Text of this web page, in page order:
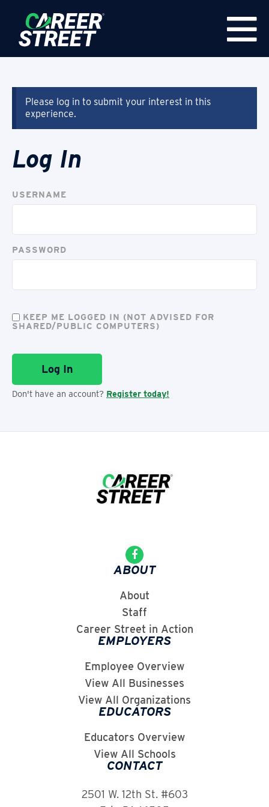
Please log in to submit your interest in this
experience.
Log In
USERNAME
PASSWORD
KEEP ME LOGGED IN (NOT ADVISED FOR
SHARED/PUBLIC COMPUTERS)
Don't have an account? Register today!
ABOUT
About
Staff
Career Street in Action
EMPLOYERS
Employee Overview
View All Businesses
View All Organizations
EDUCATORS
Educators Overview
View All Schools
CONTACT
2501 W. 12th St. #603